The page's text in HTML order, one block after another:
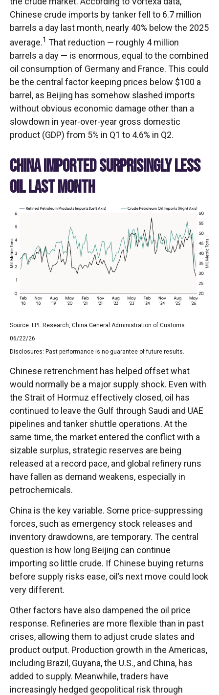
Chinese crude imports by tanker fell to 6.7 million
barrels a day last month, nearly 40% below the 2025
average.1 That reduction — roughly 4 million
barrels a day — is enormous, equal to the combined
oil consumption of Germany and France. This could
be the central factor keeping prices below $100 a
barrel, as Beijing has somehow slashed imports
without obvious economic damage other than a
slowdown in year-over-year gross domestic
product (GDP) from 5% in Q1 to 4.6% in Q2.
CHINA IMPORTED SURPRISINGLY LESS
OIL LAST MONTH
Source: LPL Research, China General Administration of Customs
06/22/26
Disclosures: Past performance is no guarantee of future results.
Chinese retrenchment has helped offset what
would normally be a major supply shock. Even with
the Strait of Hormuz effectively closed, oil has
continued to leave the Gulf through Saudi and UAE
pipelines and tanker shuttle operations. At the
same time, the market entered the conflict with a
sizable surplus, strategic reserves are being
released at a record pace, and global refinery runs
have fallen as demand weakens, especially in
petrochemicals.
China is the key variable. Some price-suppressing
forces, such as emergency stock releases and
inventory drawdowns, are temporary. The central
question is how long Beijing can continue
importing so little crude. If Chinese buying returns
before supply risks ease, oil’s next move could look
very different.
Other factors have also dampened the oil price
response. Refineries are more flexible than in past
crises, allowing them to adjust crude slates and
product output. Production growth in the Americas,
including Brazil, Guyana, the U.S., and China, has
added to supply. Meanwhile, traders have
increasingly hedged geopolitical risk through